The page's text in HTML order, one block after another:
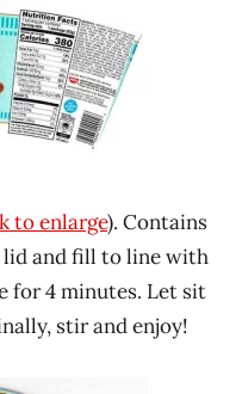
to enlarge). Contains
lid and fill to line with
for 4 minutes. Let sit
stir and enjoy!